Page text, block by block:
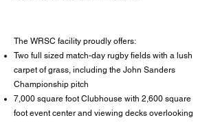
The WRSC facility proudly offers:
Two full sized match-day rugby fields with a lush
carpet of grass, including the John Sanders
Championship pitch
7,000 square foot Clubhouse with 2,600 square
foot event center and viewing decks overlooking